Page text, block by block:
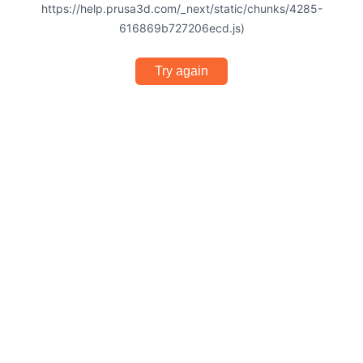
https://help.prusa3d.com/_next/static/chunks/4285-
616869b727206ecd.js)
Try again